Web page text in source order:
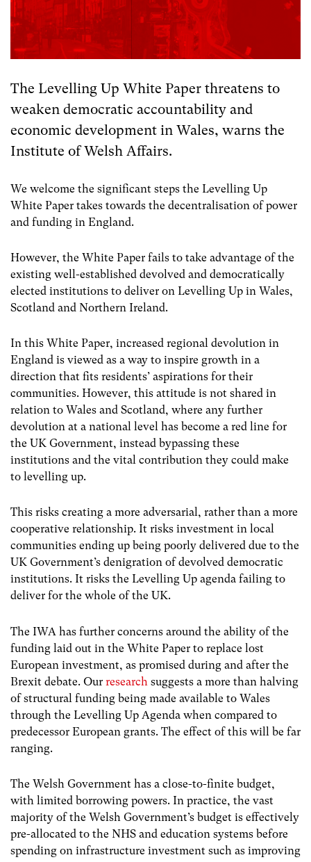
The Levelling Up White Paper threatens to
weaken democratic accountability and
economic development in Wales, warns the
Institute of Welsh Affairs.
We welcome the significant steps the Levelling Up
White Paper takes towards the decentralisation of power
and funding in England.
However, the White Paper fails to take advantage of the
existing well-established devolved and democratically
elected institutions to deliver on Levelling Up in Wales,
Scotland and Northern Ireland.
In this White Paper, increased regional devolution in
England is viewed as a way to inspire growth in a
direction that fits residents’ aspirations for their
communities. However, this attitude is not shared in
relation to Wales and Scotland, where any further
devolution at a national level has become a red line for
the UK Government, instead bypassing these
institutions and the vital contribution they could make
to levelling up.
This risks creating a more adversarial, rather than a more
cooperative relationship. It risks investment in local
communities ending up being poorly delivered due to the
UK Government’s denigration of devolved democratic
institutions. It risks the Levelling Up agenda failing to
deliver for the whole of the UK.
The IWA has further concerns around the ability of the
funding laid out in the White Paper to replace lost
European investment, as promised during and after the
Brexit debate. Our research suggests a more than halving
of structural funding being made available to Wales
through the Levelling Up Agenda when compared to
predecessor European grants. The effect of this will be far
ranging.
The Welsh Government has a close-to-finite budget,
with limited borrowing powers. In practice, the vast
majority of the Welsh Government’s budget is effectively
pre-allocated to the NHS and education systems before
spending on infrastructure investment such as improving